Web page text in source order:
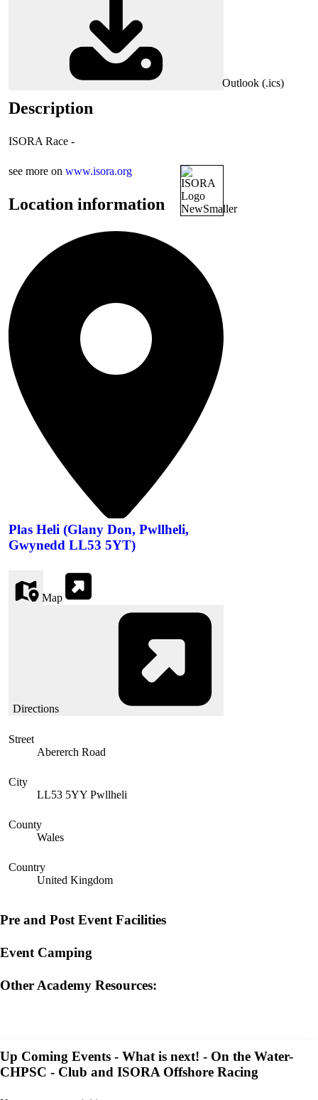
Outlook (.ics)
Description
ISORA Race -
see more on www.isora.org
Location information
Plas Heli (Glany Don, Pwllheli,
Gwynedd LL53 5YT)
Map
Directions
Street
Abererch Road
City
LL53 5YY Pwllheli
County
Wales
Country
United Kingdom
Pre and Post Event Facilities
Event Camping
Other Academy Resources:
Up Coming Events - What is next! - On the Water-
CHPSC - Club and ISORA Offshore Racing